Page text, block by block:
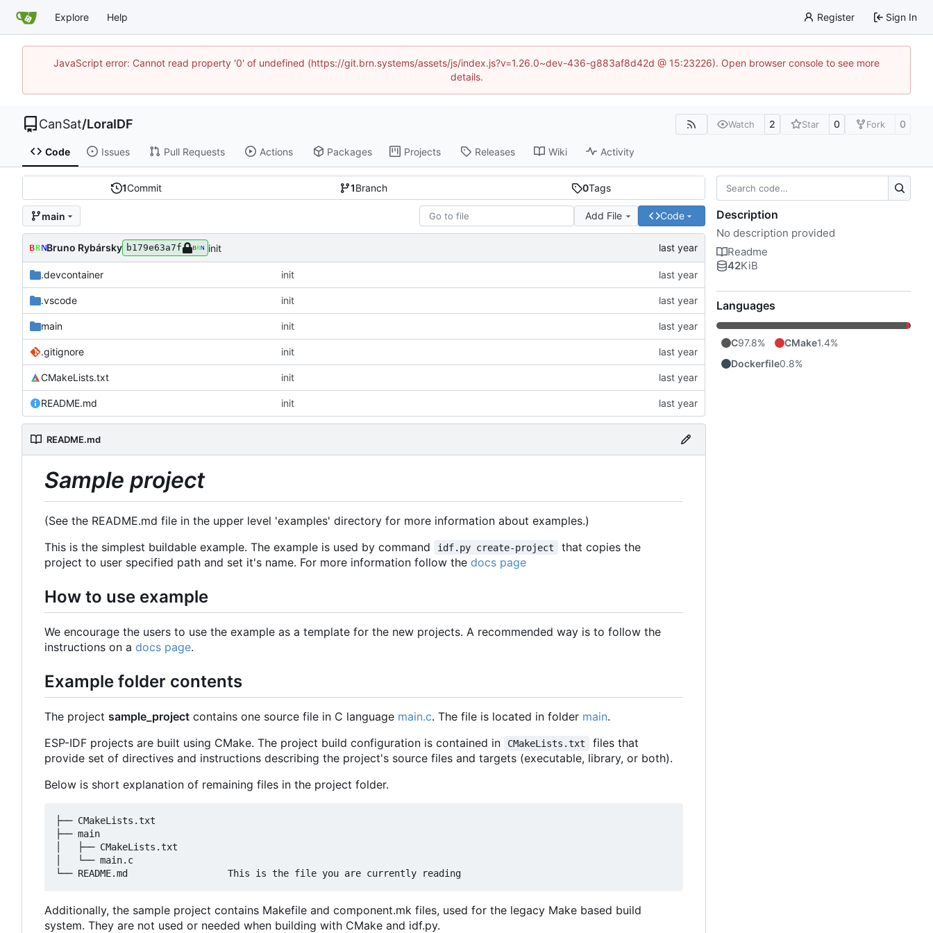
Explore Help Register Sign In
JavaScript error: Cannot read property '0' of undefined (https://git.brn.systems/assets/js/index.js?v=1.26.0~dev-436-g883af8d42d @ 15:23226). Open browser console to see more
details.
CanSat/LoraIDF Watch 2 Star 0 Fork 0
Code Issues Pull Requests Actions Packages Projects Releases Wiki Activity
1Commit 1Branch 0Tags
main Add File Code
Bruno Rybársky b179e63a7f init
.devcontainer init
.vscode init
main init
.gitignore init
CMakeLists.txt init
README.md init
README.md
Sample project
(See the README.md file in the upper level 'examples' directory for more information about examples.)
This is the simplest buildable example. The example is used by command
idf.py create-project
that copies the
project to user specified path and set it's name. For more information follow the docs page
How to use example
We encourage the users to use the example as a template for the new projects. A recommended way is to follow the
instructions on a docs page.
Example folder contents
The project sample_project contains one source file in C language main.c. The file is located in folder main.
ESP-IDF projects are built using CMake. The project build configuration is contained in
CMakeLists.txt
files that
provide set of directives and instructions describing the project's source files and targets (executable, library, or both).
Below is short explanation of remaining files in the project folder.
├── CMakeLists.txt
├── main
│   ├── CMakeLists.txt
│   └── main.c
Additionally, the sample project contains Makefile and component.mk files, used for the legacy Make based build
system. They are not used or needed when building with CMake and idf.py.
Description
No description provided
Readme
42KiB
Languages
C97.8% CMake1.4%
Dockerfile0.8%